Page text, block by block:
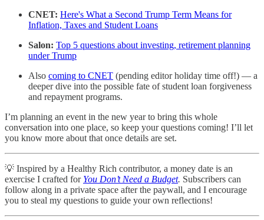
CNET: Here's What a Second Trump Term Means for
Inflation, Taxes and Student Loans
Salon: Top 5 questions about investing, retirement planning
under Trump
Also coming to CNET (pending editor holiday time off!) — a
deeper dive into the possible fate of student loan forgiveness
and repayment programs.
I’m planning an event in the new year to bring this whole
conversation into one place, so keep your questions coming! I’ll let
you know more about that once details are set.
💡 Inspired by a Healthy Rich contributor, a money date is an
exercise I crafted for You Don’t Need a Budget. Subscribers can
follow along in a private space after the paywall, and I encourage
you to steal my questions to guide your own reflections!